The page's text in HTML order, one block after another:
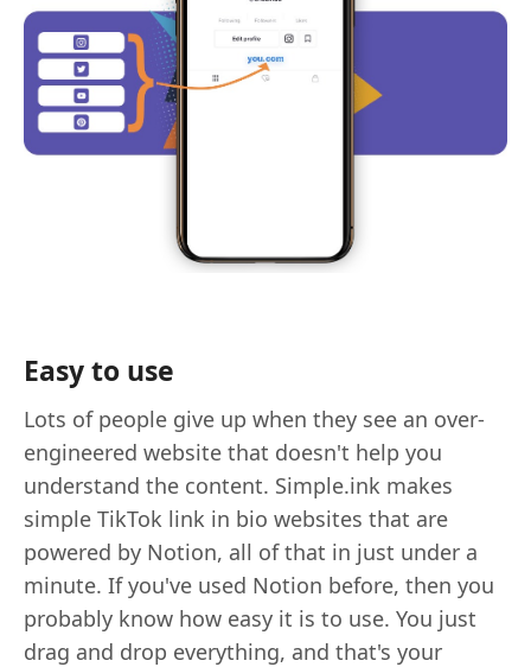
Easy to use
Lots of people give up when they see an over-
engineered website that doesn't help you
understand the content. Simple.ink makes
simple TikTok link in bio websites that are
powered by Notion, all of that in just under a
minute. If you've used Notion before, then you
probably know how easy it is to use. You just
drag and drop everything, and that's your